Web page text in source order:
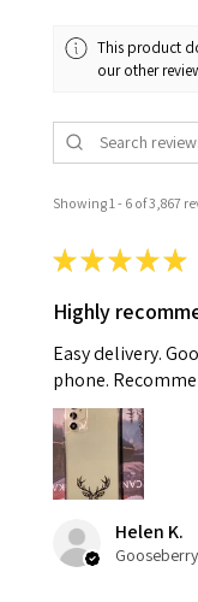
This product
our other
Showing 1 - 6 of 3,867
★★★★★
Highly
Easy delivery.
phone.
Helen K.